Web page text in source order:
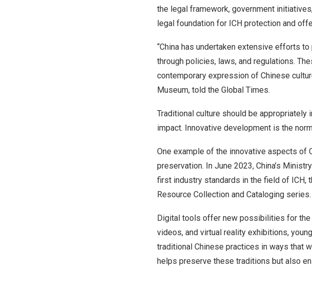
the legal framework, government
legal foundation for ICH protection and
“China has undertaken extensive efforts to
through policies, laws, and regulations.
contemporary expression of Chinese
Museum, told the Global Times.
Traditional culture should be
impact. Innovative development is the
One example of the innovative aspects of
preservation. In June 2023, China’s
first industry standards in the field of ICH,
Resource Collection and Cataloging series.
Digital tools offer new possibilities for the
videos, and virtual reality exhibitions,
traditional Chinese practices in ways that
helps preserve these traditions but also